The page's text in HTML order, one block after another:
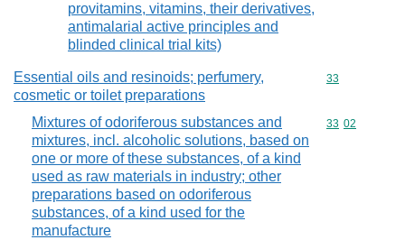
provitamins, vitamins, their derivatives,
antimalarial active principles and
blinded clinical trial kits)
Essential oils and resinoids; perfumery,
cosmetic or toilet preparations
Commodity
33
Mixtures of odoriferous substances and
mixtures, incl. alcoholic solutions, based on
one or more of these substances, of a kind
used as raw materials in industry; other
preparations based on odoriferous
substances, of a kind used for the
manufacture
Commodity
33 02